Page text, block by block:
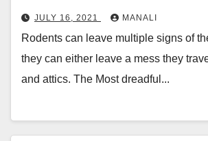
JULY 16, 2021 MANALI
Rodents can leave multiple signs of
they can either leave a mess they
and attics. The Most dreadful...